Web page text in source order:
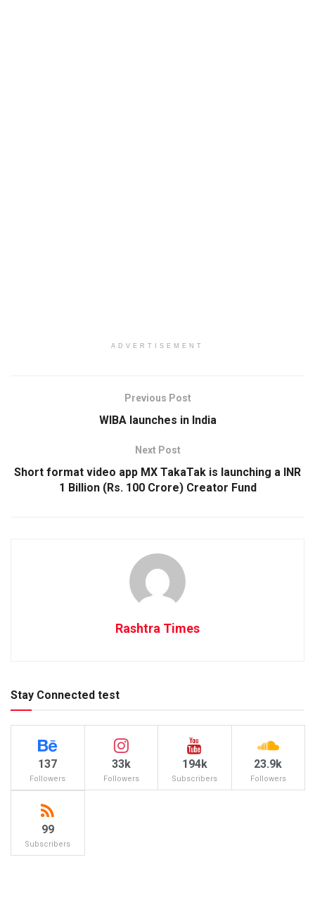
ADVERTISEMENT
Previous Post
WIBA launches in India
Next Post
Short format video app MX TakaTak is launching a INR
1 Billion (Rs. 100 Crore) Creator Fund
Rashtra Times
Stay Connected test
137
Followers
33k
Followers
194k
Subscribers
23.9k
Followers
99
Subscribers